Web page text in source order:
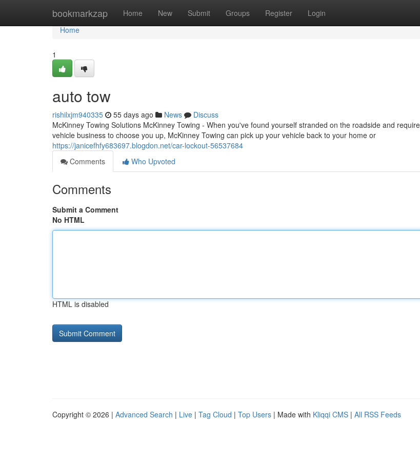
bookmarkzap Home New Submit Groups Register Login
Home
Home
1
auto tow
rishilxjm940335 55 days ago News
Discuss
McKinney Towing Solutions McKinney Towing - When you've found yourself stranded on the roadside and
vehicle business to choose you up, McKinney Towing can pick up your vehicle back to your home or
https://janicefhfy683697.blogdon.net/car-lockout-56537684
Comments
Who Upvoted
Comments
Submit a Comment
No HTML
HTML is disabled
Copyright © 2026 | Advanced Search | Live | Tag Cloud | Top Users | Made with Kliqqi CMS | All RSS Feeds